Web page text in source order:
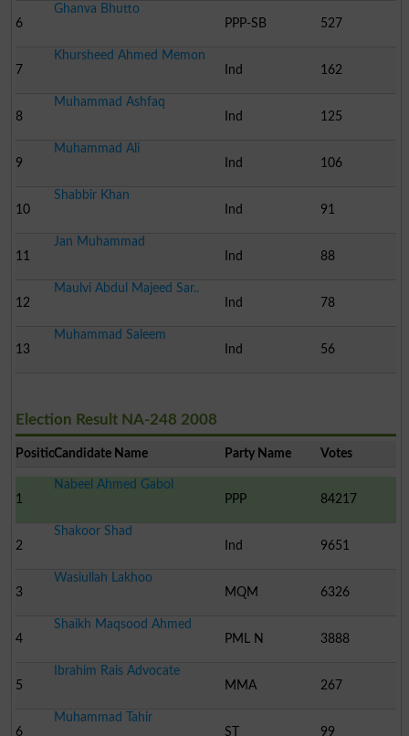
6
Ghanva Bhutto
PPP-SB
527
7
Khursheed Ahmed Memon
Ind
162
8
Muhammad Ashfaq
Ind
125
9
Muhammad Ali
Ind
106
10
Shabbir Khan
Ind
91
11
Jan Muhammad
Ind
88
12
Maulvi Abdul Majeed Sar..
Ind
78
13
Muhammad Saleem
Ind
56
Election Result NA-248 2008
PositionCandidate Name Party Name Votes
1
Nabeel Ahmed Gabol
PPP
84217
2
Shakoor Shad
Ind
9651
3
Wasiullah Lakhoo
MQM
6326
4
Shaikh Maqsood Ahmed
PML N
3888
5
Ibrahim Rais Advocate
MMA
267
6
Muhammad Tahir
ST
99